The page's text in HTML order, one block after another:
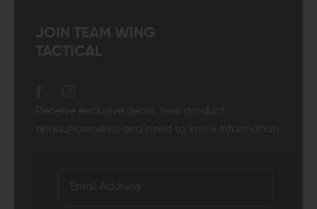
JOIN TEAM WING
TACTICAL
Receive exclusive deals, new product
announcements and need to know information.